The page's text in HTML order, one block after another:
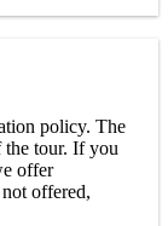
policy. The
the tour. If you
offer
offered,